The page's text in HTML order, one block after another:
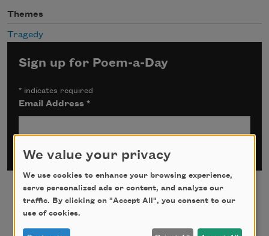
Themes
Tragedy
Sign up for Poem-a-Day
* indicates required
Email Address*
We value your privacy
We use cookies to enhance your browsing experience,
serve personalized ads or content, and analyze our
traffic. By clicking on "Accept All", you consent to our
use of cookies.